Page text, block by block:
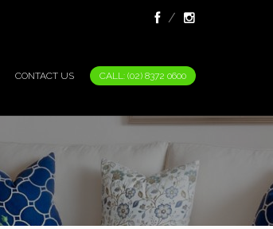
CONTACT US CALL: (02) 8372 0600